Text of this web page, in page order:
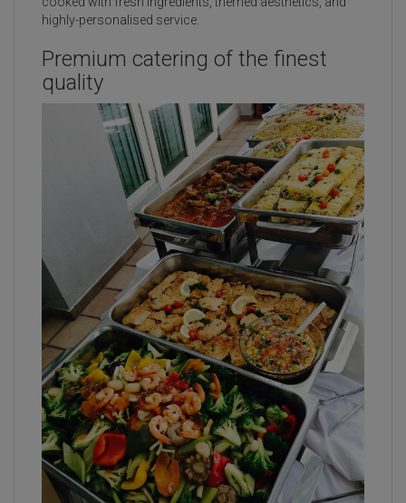
highly-personalised service.
Premium catering of the finest
quality